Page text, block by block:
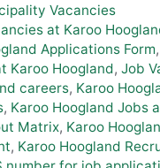
Vacancies
at Karoo
Applications Form,
Karoo Hoogland, Job
careers, Karoo
, Karoo Hoogland Jobs
Matrix, Karoo
, Karoo Hoogland